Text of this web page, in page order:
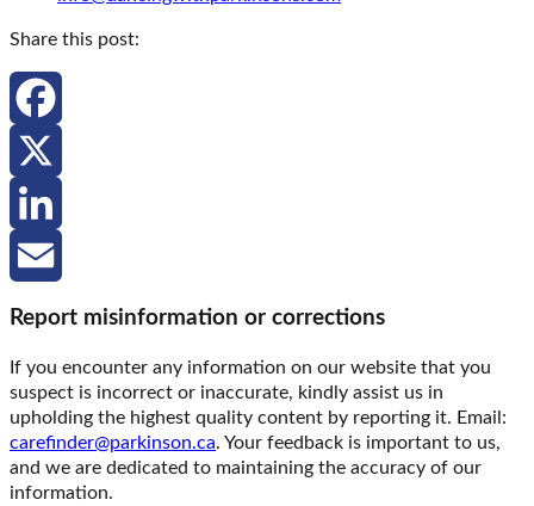
Share this post:
Facebook
X
LinkedIn
Email
Report misinformation or corrections
If you encounter any information on our website that you
suspect is incorrect or inaccurate, kindly assist us in
upholding the highest quality content by reporting it. Email:
carefinder@parkinson.ca. Your feedback is important to us,
and we are dedicated to maintaining the accuracy of our
information.